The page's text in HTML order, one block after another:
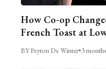
How Co-op
French Toast at
BY Peyton De Winter•3